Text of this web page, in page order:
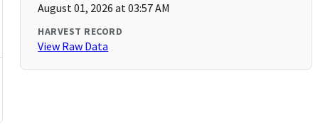
August 01, 2026 at 03:57 AM
HARVEST RECORD
View Raw Data